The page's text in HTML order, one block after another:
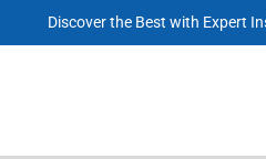
Discover the Best with Expert